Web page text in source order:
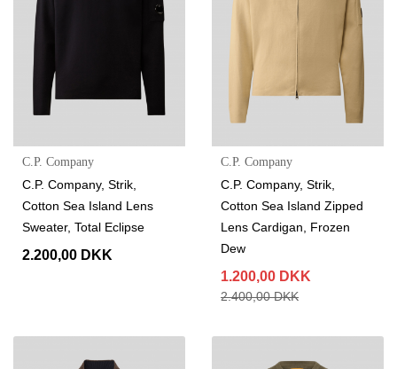
C.P. Company
C.P. Company, Strik,
Cotton Sea Island Lens
Sweater, Total Eclipse
2.200,00 DKK
C.P. Company
C.P. Company, Strik,
Cotton Sea Island Zipped
Lens Cardigan, Frozen
Dew
1.200,00 DKK
2.400,00 DKK